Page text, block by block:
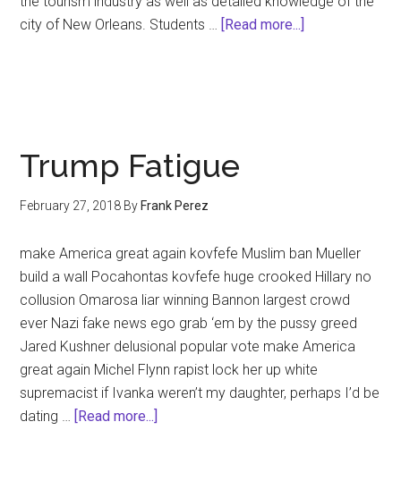
city of New Orleans. Students … [Read more...]
Quarter
History
at
DCC
Trump Fatigue
February 27, 2018 By Frank Perez
make America great again kovfefe Muslim ban Mueller
build a wall Pocahontas kovfefe huge crooked Hillary no
collusion Omarosa liar winning Bannon largest crowd
ever Nazi fake news ego grab ‘em by the pussy greed
Jared Kushner delusional popular vote make America
great again Michel Flynn rapist lock her up white
supremacist if Ivanka weren’t my daughter, perhaps I’d be
dating … [Read more...]